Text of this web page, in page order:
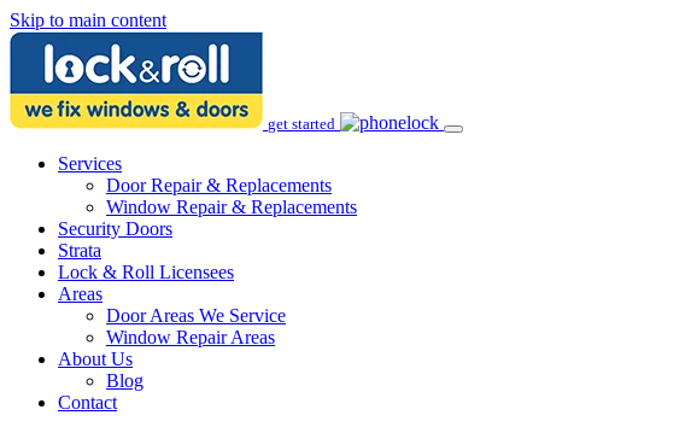
Skip to main content
get started
Services
Door Repair & Replacements
Window Repair & Replacements
Security Doors
Strata
Lock & Roll Licensees
Areas
Door Areas We Service
Window Repair Areas
About Us
Blog
Contact